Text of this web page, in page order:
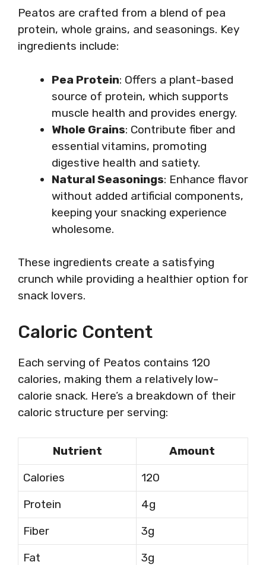
Peatos are crafted from a blend of pea
protein, whole grains, and seasonings. Key
ingredients include:
Pea Protein: Offers a plant-based
source of protein, which supports
muscle health and provides energy.
Whole Grains: Contribute fiber and
essential vitamins, promoting
digestive health and satiety.
Natural Seasonings: Enhance flavor
without added artificial components,
keeping your snacking experience
wholesome.
These ingredients create a satisfying
crunch while providing a healthier option for
snack lovers.
Caloric Content
Each serving of Peatos contains 120
calories, making them a relatively low-
calorie snack. Here’s a breakdown of their
caloric structure per serving:
Nutrient
Amount
Calories
120
Protein
4g
Fiber
3g
Fat
3g